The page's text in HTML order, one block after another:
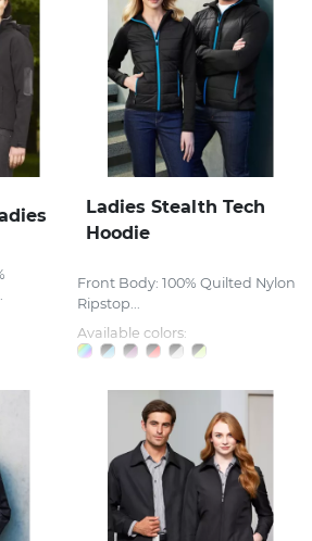
Ladies Stealth Tech
Hoodie
Front Body: 100% Quilted Nylon
Ripstop...
Available colors: